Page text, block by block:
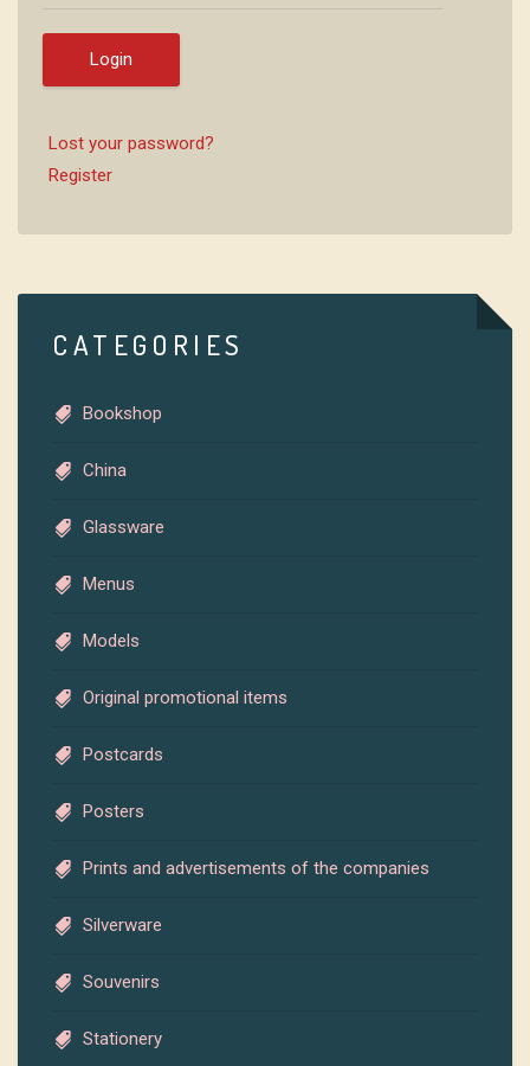
Login
Lost your password?
Register
CATEGORIES
Bookshop
China
Glassware
Menus
Models
Original promotional items
Postcards
Posters
Prints and advertisements of the companies
Silverware
Souvenirs
Stationery